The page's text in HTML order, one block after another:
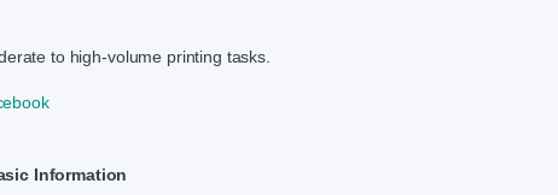
to high-volume printing tasks.
Information